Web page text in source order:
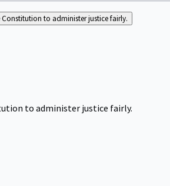
Constitution to administer justice fairly.
to administer justice fairly.